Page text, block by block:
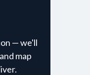
— we'll
map